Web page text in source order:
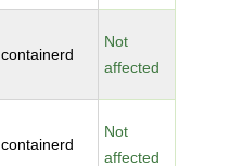
containerd
Not
affected
containerd
Not
affected